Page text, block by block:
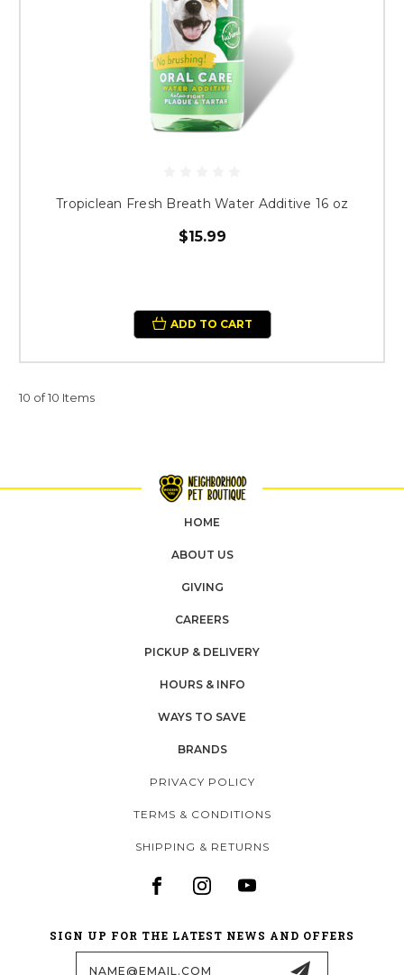
Tropiclean Fresh Breath Water Additive 16 oz
$15.99
ADD TO CART
10 of 10 Items
HOME
ABOUT US
GIVING
CAREERS
PICKUP & DELIVERY
HOURS & INFO
WAYS TO SAVE
BRANDS
PRIVACY POLICY
TERMS & CONDITIONS
SHIPPING & RETURNS
SIGN UP FOR THE LATEST NEWS AND OFFERS